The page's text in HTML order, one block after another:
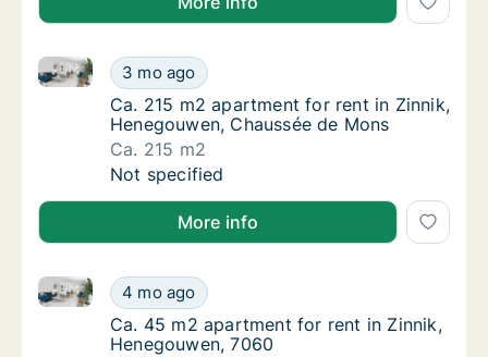
Ca. 215 m2 apartment for rent in Zinnik,
3 mo ago
Ca. 215 m2 apartment for rent in Zinnik,
Ca. 215 m2 apartment for rent in Zinnik,
Ca. 215 m2 apartment for rent in Zinnik,
Henegouwen, Chaussée de Mons
Ca. 215 m2
Ca. 215 m2 apartment for rent in Zinnik,
Not specified
More info
Ca. 45 m2 apartment for rent in Zinnik,
4 mo ago
Ca. 45 m2 apartment for rent in Zinnik,
Ca. 45 m2 apartment for rent in Zinnik,
Ca. 45 m2 apartment for rent in Zinnik,
Henegouwen, 7060